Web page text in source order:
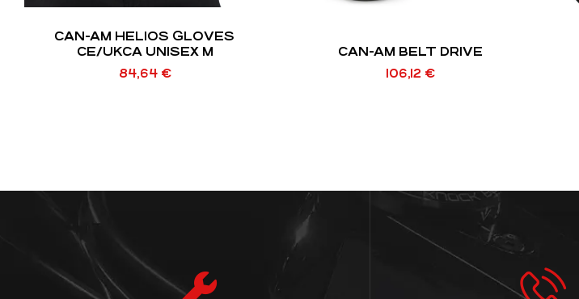
CAN-AM HELIOS GLOVES
CE/UKCA UNISEX M
84,64 €
CAN-AM BELT DRIVE
106,12 €